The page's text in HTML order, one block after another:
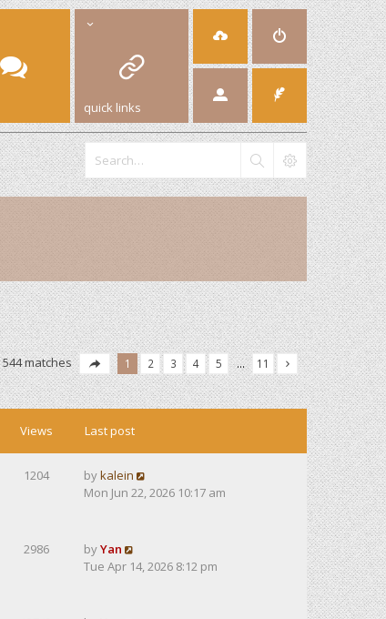
quick links
matches 1 2 3 4 5 … 11
Views Last post
1204 bykalein
Mon Jun 22, 2026 10:17 am
2986 byYan
Tue Apr 14, 2026 8:12 pm